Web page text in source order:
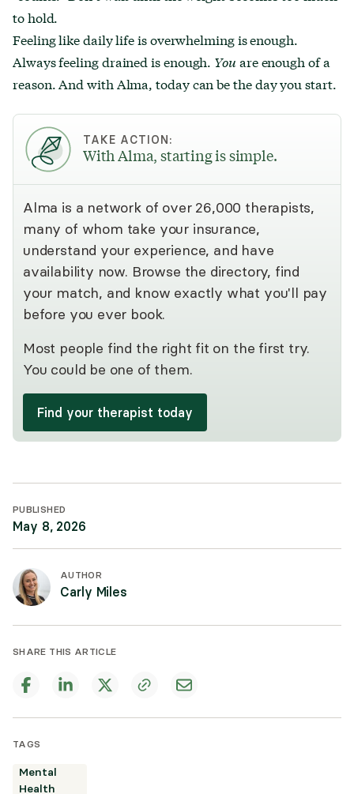
to hold.
Feeling like daily life is overwhelming is enough.
Always feeling drained is enough. You are enough of a
reason. And with Alma, today can be the day you start.
TAKE ACTION:
With Alma, starting is simple.
Alma is a network of over 26,000 therapists,
many of whom take your insurance,
understand your experience, and have
availability now. Browse the directory, find
your match, and know exactly what you'll pay
before you ever book.
Most people find the right fit on the first try.
You could be one of them.
Find your therapist today
TAGS
Mental
Health
PUBLISHED
May 8, 2026
AUTHOR
Carly Miles
SHARE THIS ARTICLE